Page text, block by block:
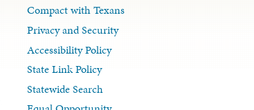
Compact with Texans
Privacy and Security
Accessibility Policy
State Link Policy
Statewide Search